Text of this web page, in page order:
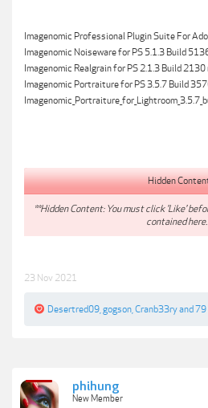
Imagenomic Professional Plugin Suite For
Imagenomic Noiseware for PS 5.1.3 Build
Imagenomic Realgrain for PS 2.1.3 Build 2130
Imagenomic Portraiture for PS 3.5.7 Build
Hidden
**Hidden Content: You must click 'Like'
contained
23 Nov 2021
Desertred09 gogson Cranb33ryand 79
phihung
New Member